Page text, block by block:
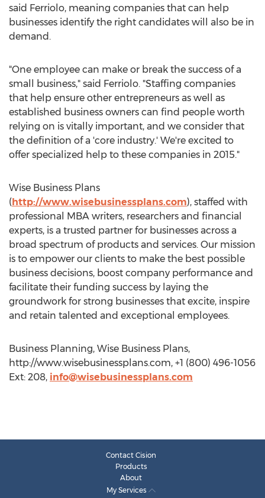
said Ferriolo, meaning companies that can help
businesses identify the right candidates will also be in
demand.
"One employee can make or break the success of a
small business," said Ferriolo. "Staffing companies
that help ensure other entrepreneurs as well as
established business owners can find people worth
relying on is vitally important, and we consider that
the definition of a 'core industry.' We're excited to
offer specialized help to these companies in 2015."
Wise Business Plans
(http://www.wisebusinessplans.com), staffed with
professional MBA writers, researchers and financial
experts, is a trusted partner for businesses across a
broad spectrum of products and services. Our mission
is to empower our clients to make the best possible
business decisions, boost company performance and
facilitate their funding success by laying the
groundwork for strong businesses that excite, inspire
and retain talented and exceptional employees.
Business Planning, Wise Business Plans,
http://www.wisebusinessplans.com, +1 (800) 496-1056
Ext: 208, info@wisebusinessplans.com
Contact Cision
Products
About
My Services